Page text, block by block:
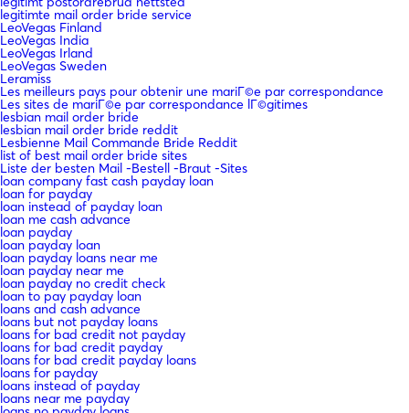
legitimte mail order bride service
LeoVegas Finland
LeoVegas India
LeoVegas Irland
LeoVegas Sweden
Leramiss
Les meilleurs pays pour obtenir une mariГ©e par correspondance
Les sites de mariГ©e par correspondance lГ©gitimes
lesbian mail order bride
lesbian mail order bride reddit
Lesbienne Mail Commande Bride Reddit
list of best mail order bride sites
Liste der besten Mail -Bestell -Braut -Sites
loan company fast cash payday loan
loan for payday
loan instead of payday loan
loan me cash advance
loan payday
loan payday loan
loan payday loans near me
loan payday near me
loan payday no credit check
loan to pay payday loan
loans and cash advance
loans but not payday loans
loans for bad credit not payday
loans for bad credit payday
loans for bad credit payday loans
loans for payday
loans instead of payday
loans near me payday